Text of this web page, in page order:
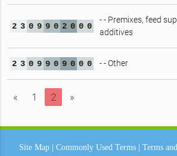
2 3 0 9 9 0 2 0 0 0
- - Premixes, feed
additives
2 3 0 9 9 0 9 0 0 0 - - Other
« 1 2 »
Site Map| Commonly Used Terms| Terms